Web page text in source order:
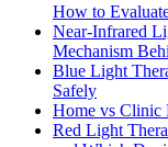
How to
Near-Infrared
Mechanism
Blue Light
Safely
Home vs Clinic
Red Light